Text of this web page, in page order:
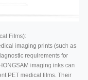
Films):
imaging prints (such as
requirements for
imaging inks can
PET medical films. Their